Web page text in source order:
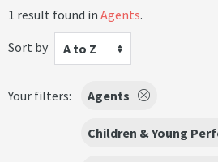
1 result found in Agents.
Sort by
A to Z
Your filters: Agents
Children & Young